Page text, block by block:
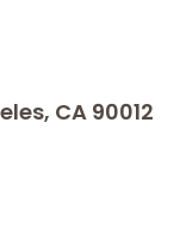
CA 90012